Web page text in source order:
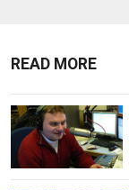
READ MORE